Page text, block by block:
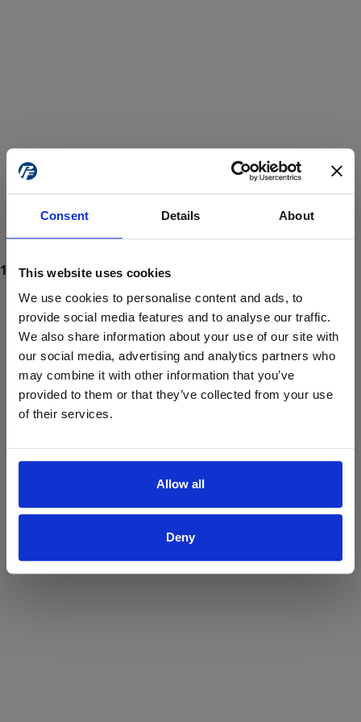
Consent Details About
This website uses cookies
We use cookies to personalise content and ads, to
provide social media features and to analyse our traffic.
We also share information about your use of our site with
our social media, advertising and analytics partners who
may combine it with other information that you’ve
provided to them or that they’ve collected from your use
of their services.
Allow all
Deny
ProForce estore site is for individuals 18 years of age or older.
Are you at least 18 years old?
Yes No